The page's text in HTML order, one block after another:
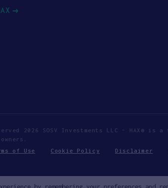
2026 SOSV Investments LLC - HAX® is
of Use Cookie Policy Disclaimer